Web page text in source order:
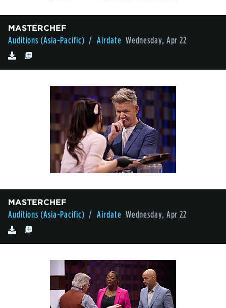
MASTERCHEF
Auditions (Asia-Pacific) / Airdate Wednesday, Apr 22
MASTERCHEF
Auditions (Asia-Pacific) / Airdate Wednesday, Apr 22